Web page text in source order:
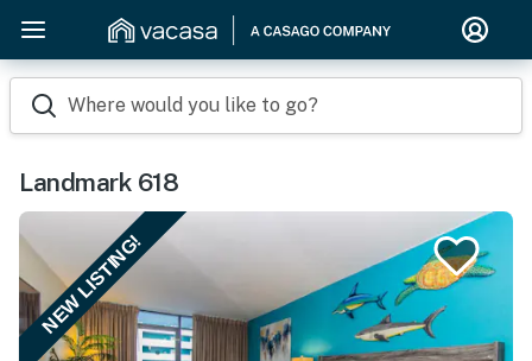
Where would you like to go?
Landmark 618
NEW LISTING!